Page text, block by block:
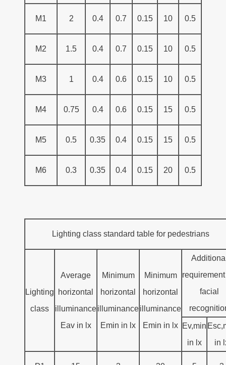
M1 2 0.4 0.7 0.15 10 0.5
M2 1.5 0.4 0.7 0.15 10 0.5
M3 1 0.4 0.6 0.15 10 0.5
M4 0.75 0.4 0.6 0.15 15 0.5
M5 0.5 0.35 0.4 0.15 15 0.5
M6 0.3 0.35 0.4 0.15 20 0.5
Lighting class standard table for pedestrians
Lighting
class
Average
horizontal
illuminance
Eav in lx
Minimum
horizontal
illuminance
Emin in lx
Minimum
horizontal
illuminance
Emin in lx
facial
Ev,min
in lx
in